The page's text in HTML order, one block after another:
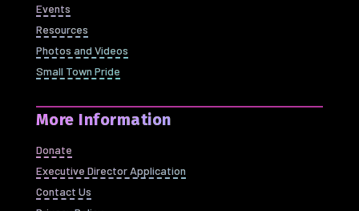
Events
Resources
Photos and Videos
Small Town Pride
More Information
Donate
Executive Director Application
Contact Us